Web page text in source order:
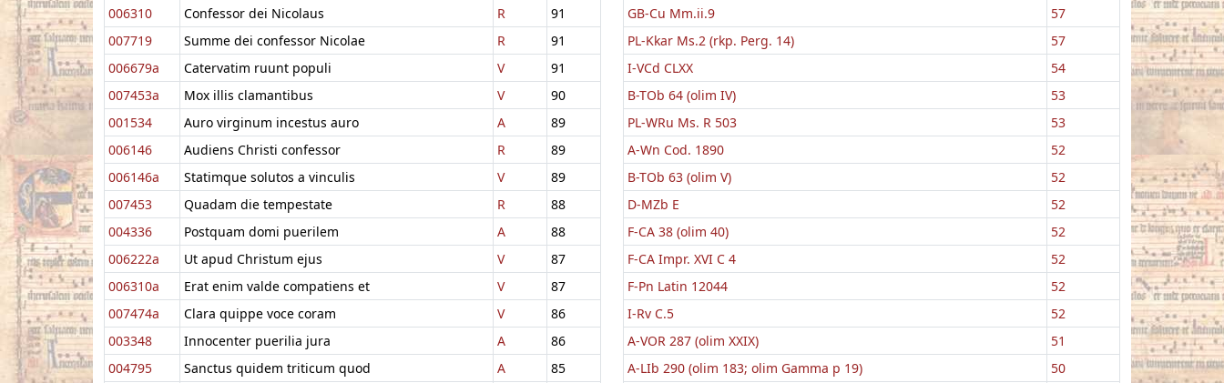
006310
Confessor dei Nicolaus R
91
007719
Summe dei confessor Nicolae R
91
006679a
Catervatim ruunt populi V
91
007453a
Mox illis clamantibus V
90
001534
Auro virginum incestus auro A
89
006146
Audiens Christi confessor R
89
006146a
Statimque solutos a vinculis V
89
007453
Quadam die tempestate R
88
004336
Postquam domi puerilem A
88
006222a
Ut apud Christum ejus V
87
006310a
Erat enim valde compatiens et V
87
007474a
Clara quippe voce coram V
86
003348
Innocenter puerilia jura A
86
004795
Sanctus quidem triticum quod A
85
GB-Cu Mm.ii.9
57
PL-Kkar Ms.2 (rkp. Perg. 14)
57
I-VCd CLXX
54
B-TOb 64 (olim IV)
53
PL-WRu Ms. R 503
53
A-Wn Cod. 1890
52
B-TOb 63 (olim V)
52
D-MZb E
52
F-CA 38 (olim 40)
52
F-CA Impr. XVI C 4
52
F-Pn Latin 12044
52
I-Rv C.5
52
A-VOR 287 (olim XXIX)
51
A-LIb 290 (olim 183; olim Gamma p 19)
50